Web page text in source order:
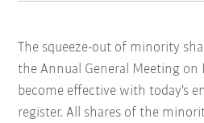
The squeeze-out of minority
the Annual General Meeting on
become effective with today's
register. All shares of the